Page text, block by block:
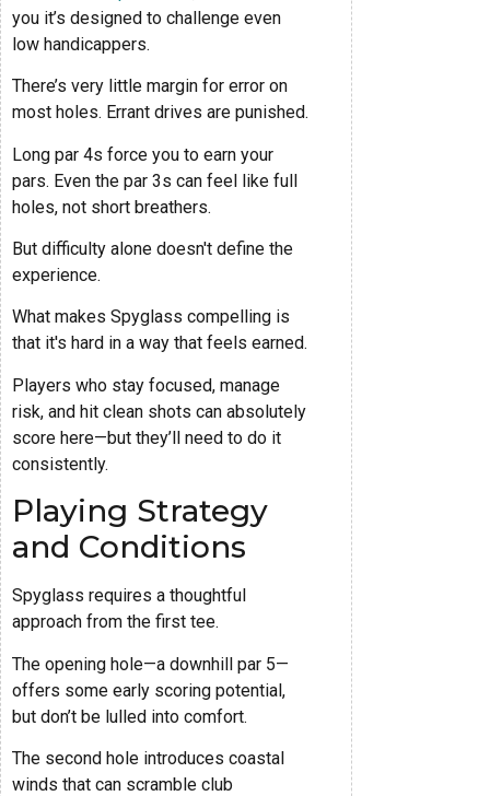
you it’s designed to challenge even
low handicappers.
There’s very little margin for error on
most holes. Errant drives are punished.
Long par 4s force you to earn your
pars. Even the par 3s can feel like full
holes, not short breathers.
But difficulty alone doesn't define the
experience.
What makes Spyglass compelling is
that it's hard in a way that feels earned.
Players who stay focused, manage
risk, and hit clean shots can absolutely
score here—but they’ll need to do it
consistently.
Playing Strategy
and Conditions
Spyglass requires a thoughtful
approach from the first tee.
The opening hole—a downhill par 5—
offers some early scoring potential,
but don’t be lulled into comfort.
The second hole introduces coastal
winds that can scramble club